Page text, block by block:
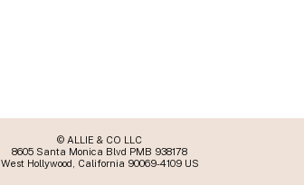
© ALLIE & CO LLC
8605 Santa Monica Blvd PMB 938178
West Hollywood, California 90069-4109 US